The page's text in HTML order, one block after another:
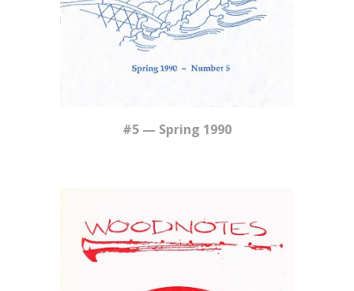
#5 — Spring 1990